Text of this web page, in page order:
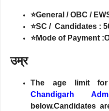
⭐General / OBC /
⭐SC / Candidates :
⭐Mode of Payment
उम्र
The age limit
Chandigarh
below.Candidates